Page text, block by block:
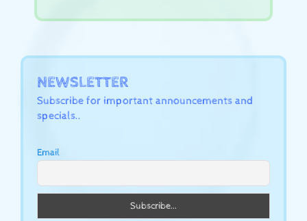
NEWSLETTER
Subscribe for important announcements and
specials..
Email